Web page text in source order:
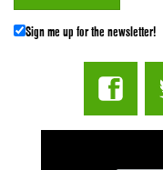
Sign me up for the newsletter!